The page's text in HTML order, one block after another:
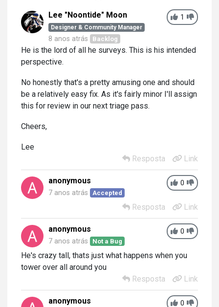
1
Lee "Noontide" Moon
Designer & Community Manager
8 anos atrás Backlog
He is the lord of all he surveys. This is his intended
perspective.
No honestly that's a pretty amusing one and should
be a relatively easy fix. As it's fairly minor I'll assign
this for review in our next triage pass.
Cheers,
Lee
Resposta
Link
0
anonymous
7 anos atrás Accepted
Resposta Link
0
anonymous
7 anos atrás Not a Bug
He's crazy tall, thats just what happens when you
tower over all around you
Resposta
Link
0
anonymous